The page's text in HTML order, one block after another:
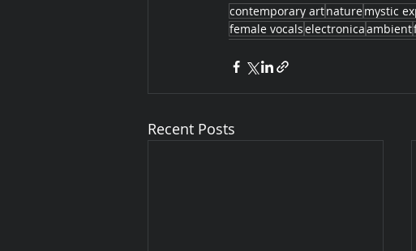
contemporary artnaturemystic
female vocalselectronicaambient
Recent Posts